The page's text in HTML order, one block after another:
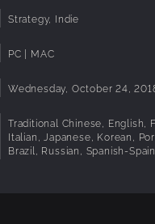
Strategy, Indie
PC | MAC
Wednesday, October 24,
Traditional Chinese, English,
Italian, Japanese, Korean,
Brazil, Russian, Spanish-